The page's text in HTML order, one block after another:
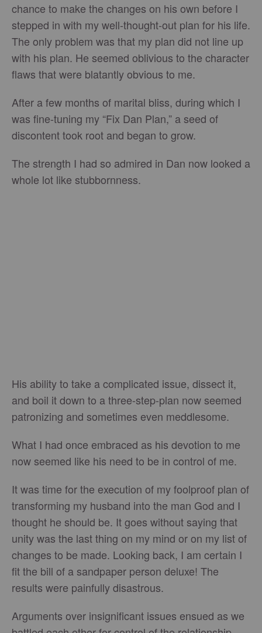
chance to make the changes on his own before I
stepped in with my well-thought-out plan for his life.
The only problem was that my plan did not line up
with his plan. He seemed oblivious to the character
flaws that were blatantly obvious to me.
After a few months of marital bliss, during which I
was fine-tuning my “Fix Dan Plan,” a seed of
discontent took root and began to grow.
The strength I had so admired in Dan now looked a
whole lot like stubbornness.
His ability to take a complicated issue, dissect it,
and boil it down to a three-step-plan now seemed
patronizing and sometimes even meddlesome.
What I had once embraced as his devotion to me
now seemed like his need to be in control of me.
It was time for the execution of my foolproof plan of
transforming my husband into the man God and I
thought he should be. It goes without saying that
unity was the last thing on my mind or on my list of
changes to be made. Looking back, I am certain I
fit the bill of a sandpaper person deluxe! The
results were painfully disastrous.
Arguments over insignificant issues ensued as we